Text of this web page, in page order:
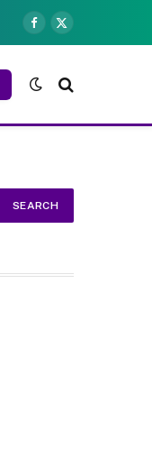
Facebook
X
(Twitter)